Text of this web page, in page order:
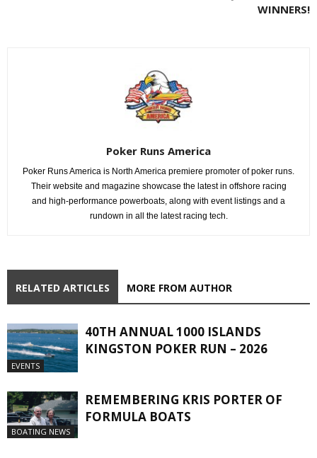
WINNERS!
Poker Runs America
Poker Runs America is North America premiere promoter of poker runs.
Their website and magazine showcase the latest in offshore racing
and high-performance powerboats, along with event listings and a
rundown in all the latest racing tech.
RELATED ARTICLES MORE FROM AUTHOR
EVENTS
40TH ANNUAL 1000 ISLANDS
KINGSTON POKER RUN – 2026
BOATING NEWS
REMEMBERING KRIS PORTER OF
FORMULA BOATS